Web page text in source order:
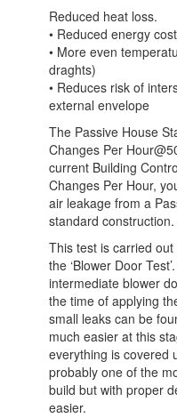
Reduced heat loss.
• Reduced energy
• More even
draghts)
• Reduces risk of
external envelope
The Passive House
Changes Per
current Building
Changes Per Hour,
air leakage from a
standard construction.
This test is carried
the ‘Blower Door
intermediate blower
the time of applying
small leaks can be
much easier at this
everything is covered
probably one of the
build but with proper
easier.